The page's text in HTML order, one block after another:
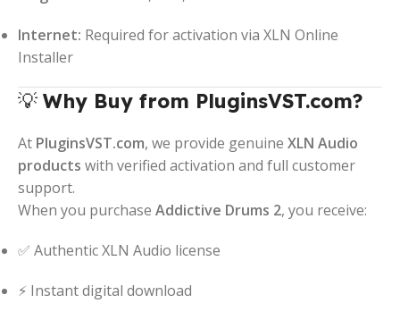
Internet: Required for activation via XLN Online
Installer
💡 Why Buy from PluginsVST.com?
At PluginsVST.com, we provide genuine XLN Audio
products with verified activation and full customer
support.
When you purchase Addictive Drums 2, you receive:
✅ Authentic XLN Audio license
⚡ Instant digital download